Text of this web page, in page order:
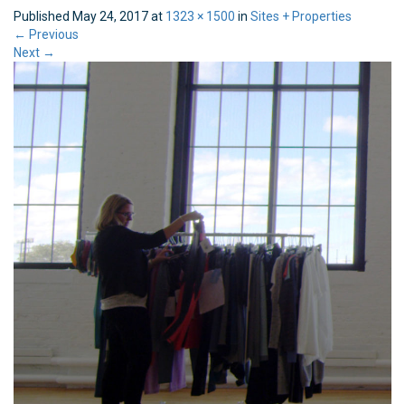
Published May 24, 2017at 1323 × 1500 in Sites + Properties
← Previous
Next →